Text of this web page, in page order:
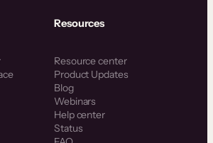
Resources
Resource center
Product Updates
Blog
Webinars
Help center
Status